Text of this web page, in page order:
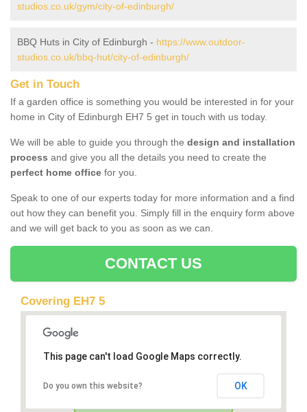
studios.co.uk/gym/city-of-edinburgh/
BBQ Huts in City of Edinburgh - https://www.outdoor-
studios.co.uk/bbq-hut/city-of-edinburgh/
Get in Touch
If a garden office is something you would be interested in for your
home in City of Edinburgh EH7 5 get in touch with us today.
We will be able to guide you through the design and installation
process and give you all the details you need to create the
perfect home office for you.
Speak to one of our experts today for more information and a find
out how they can benefit you. Simply fill in the enquiry form above
and we will get back to you as soon as we can.
CONTACT US
Covering EH7 5
This page can't load Google Maps correctly.
Do you own this website? OK